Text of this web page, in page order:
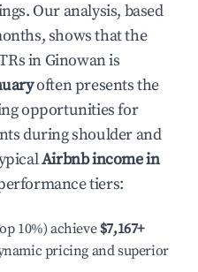
Our analysis, based
shows that the
in Ginowanis
often presents the
opportunities for
during shoulder and
Airbnb income in
tiers:
10%) achieve $7,167+
pricing and superior